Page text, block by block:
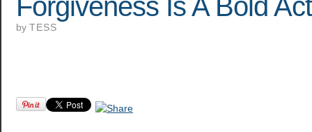
Forgiveness Is A Bold Act
by TESS